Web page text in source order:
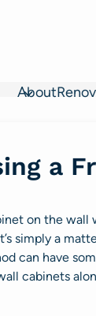
About
a
on the wall
simply a
can have
cabinets